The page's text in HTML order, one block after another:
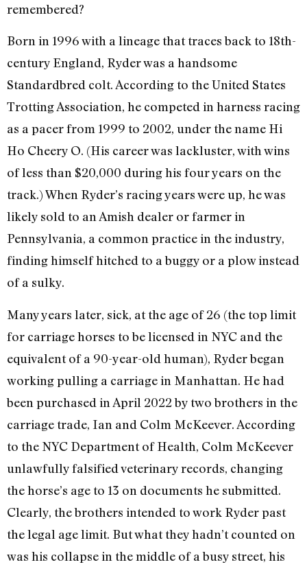
remembered?
Born in 1996 with a lineage that traces back to 18th-
century England, Ryder was a handsome
Standardbred colt. According to the United States
Trotting Association, he competed in harness racing
as a pacer from 1999 to 2002, under the name Hi
Ho Cheery O. (His career was lackluster, with wins
of less than $20,000 during his four years on the
track.) When Ryder’s racing years were up, he was
likely sold to an Amish dealer or farmer in
Pennsylvania, a common practice in the industry,
finding himself hitched to a buggy or a plow instead
of a sulky.
Many years later, sick, at the age of 26 (the top limit
for carriage horses to be licensed in NYC and the
equivalent of a 90-year-old human), Ryder began
working pulling a carriage in Manhattan. He had
been purchased in April 2022 by two brothers in the
carriage trade, Ian and Colm McKeever. According
to the NYC Department of Health, Colm McKeever
unlawfully falsified veterinary records, changing
the horse’s age to 13 on documents he submitted.
Clearly, the brothers intended to work Ryder past
the legal age limit. But what they hadn’t counted on
was his collapse in the middle of a busy street, his